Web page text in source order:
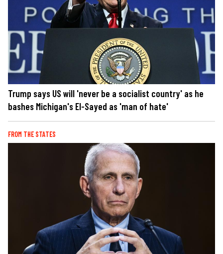
Trump says US will 'never be a socialist country' as he
bashes Michigan's El-Sayed as 'man of hate'
FROM THE STATES